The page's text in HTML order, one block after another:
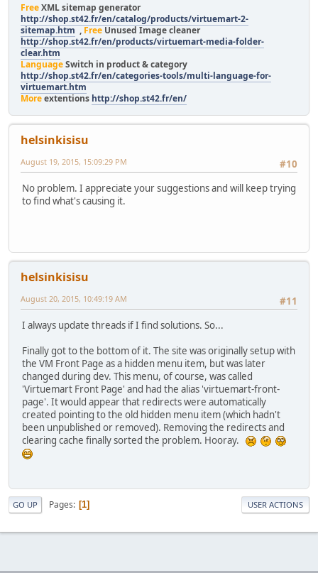
FreeXML sitemap generator
http://shop.st42.fr/en/catalog/products/virtuemart-2-
sitemap.htm , Free Unused Image cleaner
http://shop.st42.fr/en/products/virtuemart-media-folder-
clear.htm
LanguageSwitch in product & category
http://shop.st42.fr/en/categories-tools/multi-language-for-
virtuemart.htm
Moreextentions http://shop.st42.fr/en/
helsinkisisu
#10
August 19, 2015, 15:09:29 PM
No problem. I appreciate your suggestions and will keep trying
to find what's causing it.
helsinkisisu
#11
August 20, 2015, 10:49:19 AM
I always update threads if I find solutions. So...
Finally got to the bottom of it. The site was originally setup with
the VM Front Page as a hidden menu item, but was later
changed during dev. This menu, of course, was called
'Virtuemart Front Page' and had the alias 'virtuemart-front-
page'. It would appear that redirects were automatically
created pointing to the old hidden menu item (which hadn't
been unpublished or removed). Removing the redirects and
clearing cache finally sorted the problem. Hooray.
GO UP Pages 1 USER ACTIONS